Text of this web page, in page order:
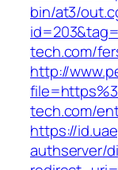
bin/at3/
tech.com/
http://
tech.com/
https://
authserver/